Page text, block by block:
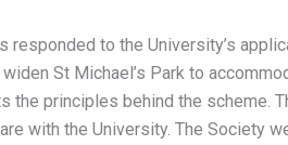
responded to the University’s
St Michael’s Park to
the principles behind the scheme.
with the University. The Society